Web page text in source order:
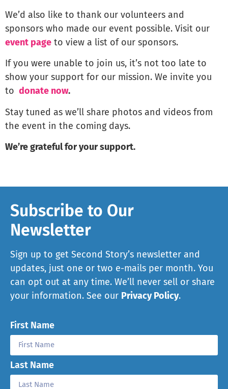
We’d also like to thank our volunteers and
sponsors who made our event possible. Visit our
event page to view a list of our sponsors.
If you were unable to join us, it’s not too late to
show your support for our mission. We invite you
to donate now.
Stay tuned as we’ll share photos and videos from
the event in the coming days.
We’re grateful for your support.
Subscribe to Our
Newsletter
Sign up to get Second Story’s newsletter and
updates, just one or two e-mails per month. You
can opt out at any time. We’ll never sell or share
your information. See our Privacy Policy.
First Name
Last Name